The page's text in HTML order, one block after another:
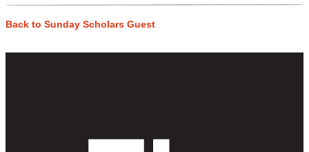
Back to Sunday Scholars Guest